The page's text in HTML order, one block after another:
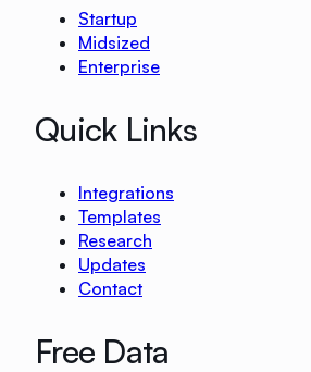
Startup
Midsized
Enterprise
Quick Links
Integrations
Templates
Research
Updates
Contact
Free Data